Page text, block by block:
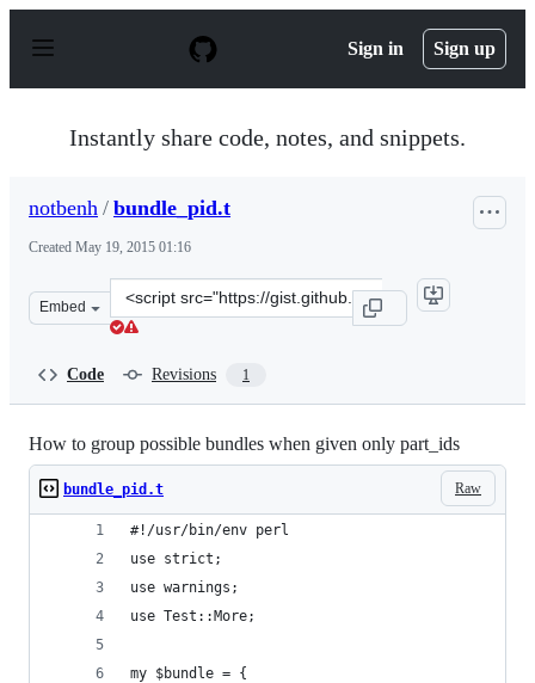
p
Sign in Sign up
Instantly share code, notes, and snippets.
notbenh / bundle_pid.t
Created May 19, 2015 01:16
Embed
Clone
this
Code Revisions 1
How to group possible bundles when given only part_ids
Raw
bundle_pid.t
#!/usr/bin/env perl
use strict;
use warnings;
use Test::More;
my $bundle = {